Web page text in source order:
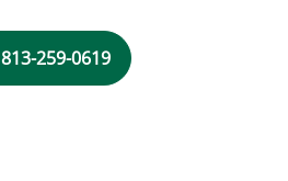
813-259-0619